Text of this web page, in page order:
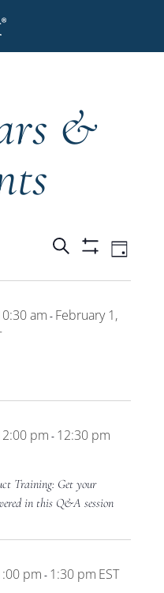
&
Events
Search
and
Search Day
am - February 1,
pm - 12:30 pm
Training: Get your
in this Q&A session
pm - 1:30 pm EST